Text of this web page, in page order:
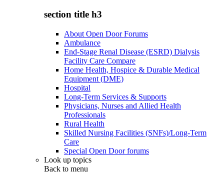
section title h3
About Open Door Forums
Ambulance
End-Stage Renal Disease (ESRD) Dialysis
Facility Care Compare
Home Health, Hospice & Durable Medical
Equipment (DME)
Hospital
Long-Term Services & Supports
Physicians, Nurses and Allied Health
Professionals
Rural Health
Skilled Nursing Facilities (SNFs)/Long-Term
Care
Special Open Door forums
Look up topics
Back to menu